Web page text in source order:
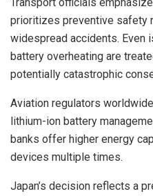
prioritizes preventive safety
widespread accidents. Even
battery overheating are
potentially catastrophic
Aviation regulators
lithium-ion battery
banks offer higher energy
devices multiple times.
Japan’s decision reflects a